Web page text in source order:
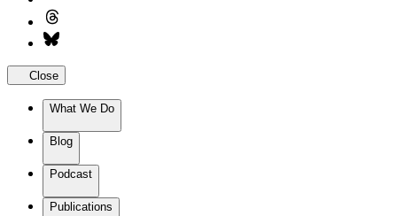
Close
What We Do
Blog
Podcast
Publications